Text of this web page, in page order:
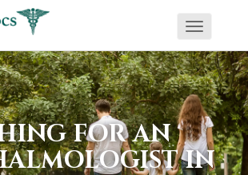
Toggle
FOR AN
IN